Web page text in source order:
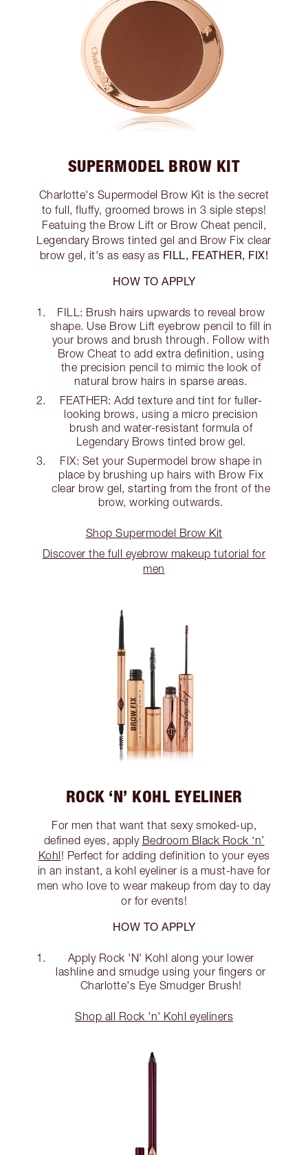
SUPERMODEL BROW KIT
Charlotte's Supermodel Brow Kit is the secret
to full, fluffy, groomed brows in 3 siple steps!
Featuing the Brow Lift or Brow Cheat pencil,
Legendary Brows tinted gel and Brow Fix clear
brow gel, it's as easy as FILL, FEATHER, FIX!
HOW TO APPLY
FILL: Brush hairs upwards to reveal brow
shape. Use Brow Lift eyebrow pencil to fill in
your brows and brush through. Follow with
Brow Cheat to add extra definition, using
the precision pencil to mimic the look of
natural brow hairs in sparse areas.
FEATHER: Add texture and tint for fuller-
looking brows, using a micro precision
brush and water-resistant formula of
Legendary Brows tinted brow gel.
FIX: Set your Supermodel brow shape in
place by brushing up hairs with Brow Fix
clear brow gel, starting from the front of the
brow, working outwards.
Shop Supermodel Brow Kit
Discover the full eyebrow makeup tutorial for
men
ROCK ‘N’ KOHL EYELINER
For men that want that sexy smoked-up,
defined eyes, apply Bedroom Black Rock ‘n’
Kohl! Perfect for adding definition to your eyes
in an instant, a kohl eyeliner is a must-have for
men who love to wear makeup from day to day
or for events!
HOW TO APPLY
Apply Rock 'N' Kohl along your lower
lashline and smudge using your fingers or
Charlotte's Eye Smudger Brush!
Shop all Rock 'n' Kohl eyeliners